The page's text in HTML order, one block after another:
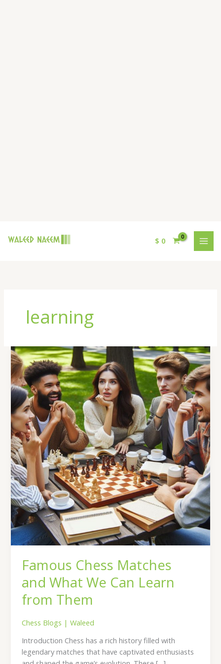
$ 0
learning
Famous Chess Matches
and What We Can Learn
from Them
Chess Blogs |Waleed
Introduction Chess has a rich history filled with
legendary matches that have captivated enthusiasts
Famous
Chess
Matches
and
What
We
Can
Learn
from
Them